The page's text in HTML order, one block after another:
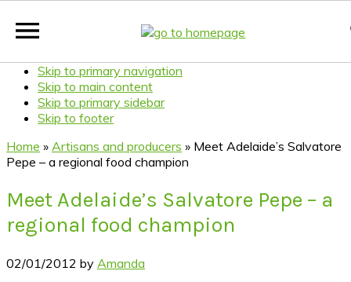
Skip to primary navigation
Skip to main content
Skip to primary sidebar
Skip to footer
Home » Artisans and producers » Meet Adelaide’s Salvatore
Pepe – a regional food champion
Meet Adelaide’s Salvatore Pepe – a
regional food champion
02/01/2012 by Amanda